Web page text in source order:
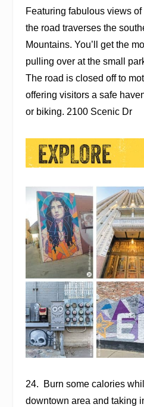
Featuring fabulous views
the road traverses the
Mountains. You’ll get the
pulling over at the small
The road is closed off to
offering visitors a safe
or biking. 2100 Scenic Dr
24.
Burn some calories
downtown area and taking